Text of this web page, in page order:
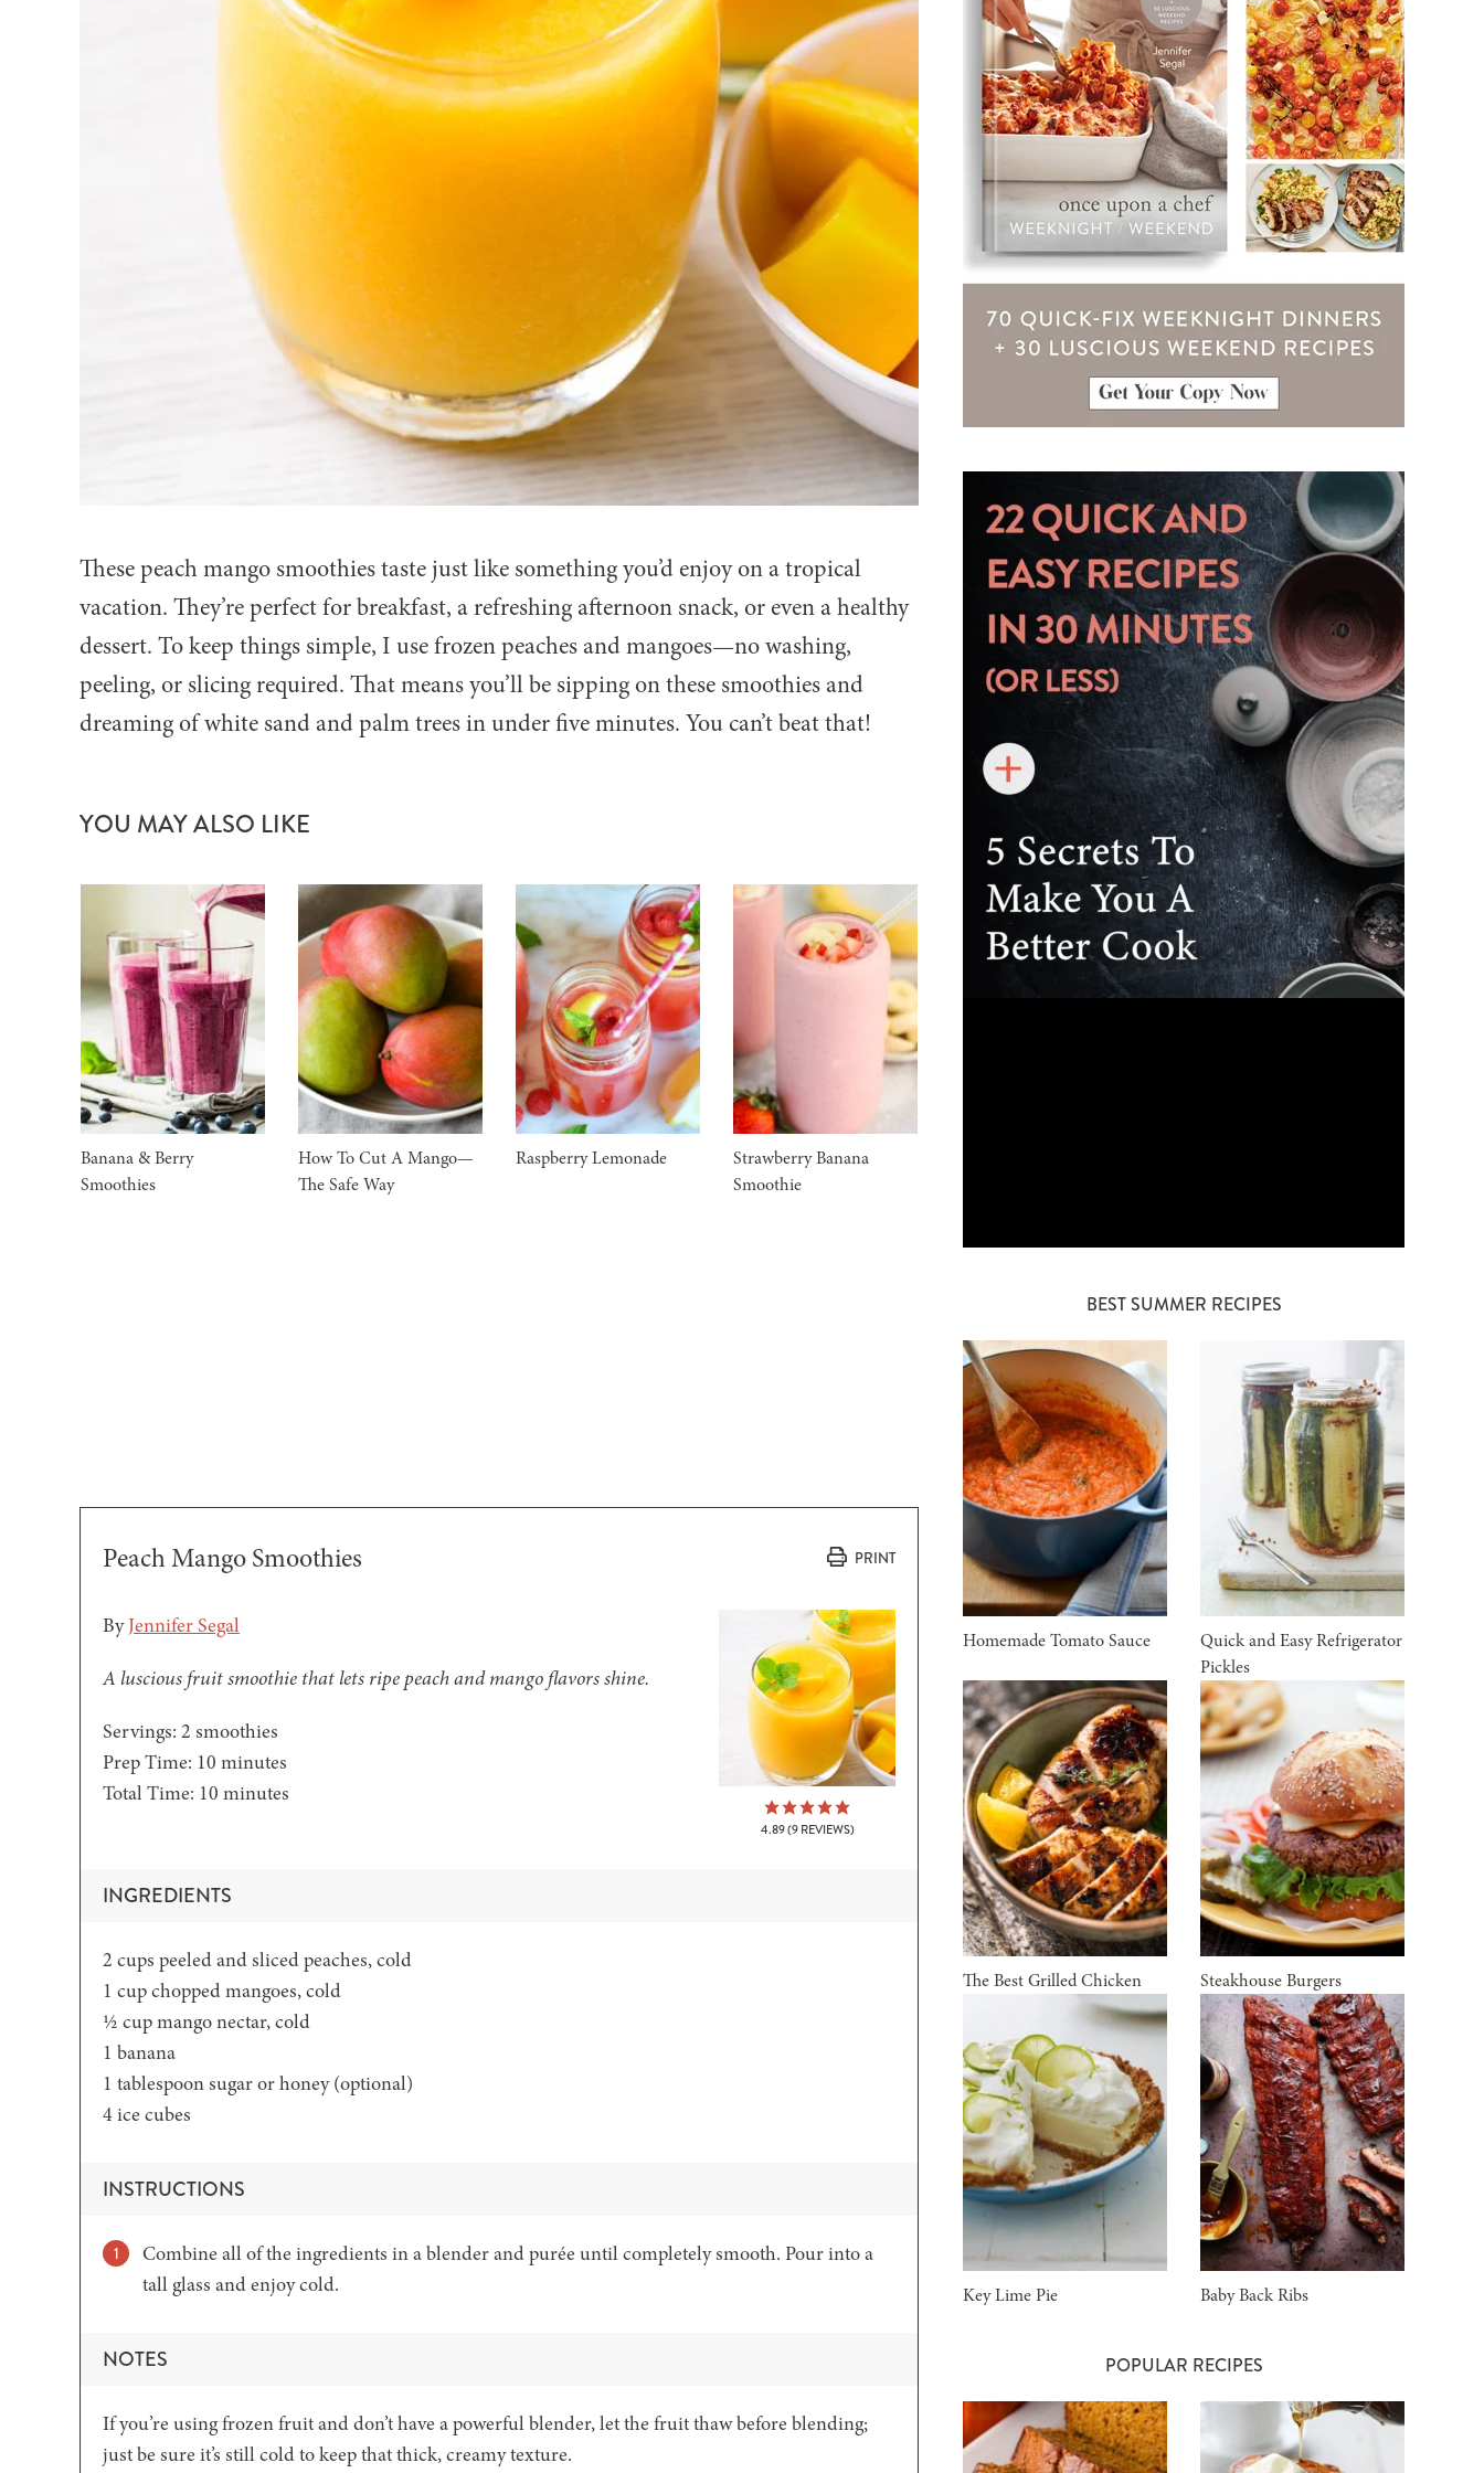
These peach mango smoothies taste just like something you’d enjoy on a tropical
vacation. They’re perfect for breakfast, a refreshing afternoon snack, or even a healthy
dessert. To keep things simple, I use frozen peaches and mangoes—no washing,
peeling, or slicing required. That means you’ll be sipping on these smoothies and
dreaming of white sand and palm trees in under five minutes. You can’t beat that!
YOU MAY ALSO LIKE
Banana & Berry
Smoothies
How To Cut A Mango—
The Safe Way
Raspberry Lemonade
Strawberry Banana
Smoothie
PRINT
Peach Mango Smoothies
4.89(9REVIEWS)
ByJennifer Segal
A luscious fruit smoothie that lets ripe peach and mango flavors shine.
Servings: 2 smoothies
Prep Time: 10 minutes
minutes
Total Time: 10 minutes
minutes
INGREDIENTS
2 cups peeled and sliced peaches,cold
1 cupchopped mangoes,cold
½ cupmango nectar,cold
1 banana
1 tablespoonsugar or honey (optional)
4ice cubes
INSTRUCTIONS
Combine all of the ingredients in a blender and purée until completely smooth. Pour into a
tall glass and enjoy cold.
NOTES
If you’re using frozen fruit and don’t have a powerful blender, let the fruit thaw before blending;
just be sure it’s still cold to keep that thick, creamy texture.
BEST SUMMER RECIPES
Homemade Tomato Sauce
Quick and Easy Refrigerator
Pickles
The Best Grilled Chicken Steakhouse Burgers
Key Lime Pie Baby Back Ribs
POPULAR RECIPES